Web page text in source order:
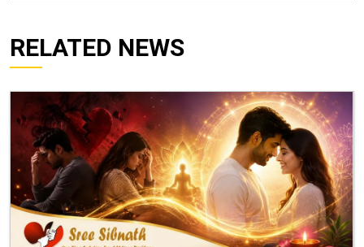
RELATED NEWS